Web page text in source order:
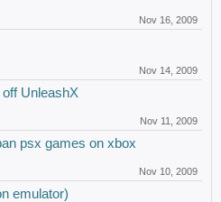
Nov 16, 2009
Nov 14, 2009
UnleashX
Nov 11, 2009
psx games on xbox
Nov 10, 2009
emulator)